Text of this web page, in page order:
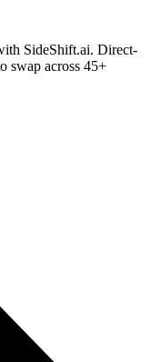
SideShift.ai. Direct-
swap across 45+